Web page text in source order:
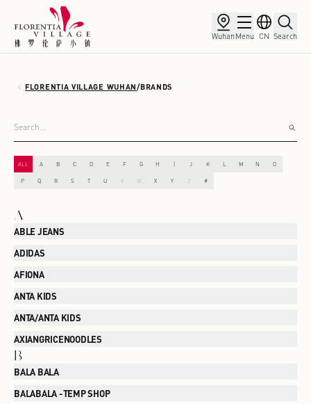
WuhanMenu CN Search
FLORENTIA VILLAGE WUHAN/BRANDS
ALL A B C D E F G H I J K L M N O
P Q R S T U V W X Y Z #
A
ABLE JEANS
ADIDAS
AFIONA
ANTA KIDS
ANTA/ANTA KIDS
AXIANGRICENOODLES
B
BALA BALA
BALABALA -TEMP SHOP